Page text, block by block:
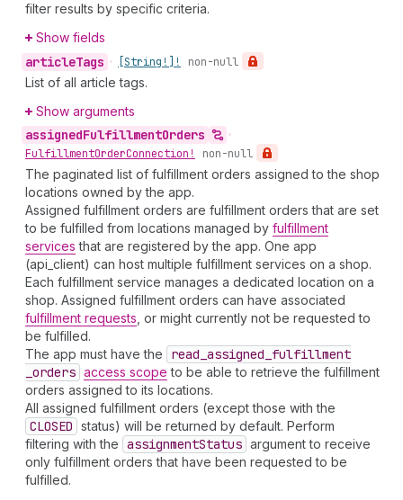
filter results by specific criteria.
Show fields
articleTags • [String!]! non-null
List of all article tags.
Show arguments
assignedFulfillmentOrders
•
FulfillmentOrderConnection! non-null
The paginated list of fulfillment orders assigned to the shop
locations owned by the app.
Assigned fulfillment orders are fulfillment orders that are set
to be fulfilled from locations managed by fulfillment
services that are registered by the app. One app
(api_client) can host multiple fulfillment services on a shop.
Each fulfillment service manages a dedicated location on a
shop. Assigned fulfillment orders can have associated
fulfillment requests , or might currently not be requested to
be fulfilled.
The app must have the
read _assigned _fulfillment
_orders access scope to be able to retrieve the fulfillment
orders assigned to its locations.
All assigned fulfillment orders (except those with the
CLOSED status) will be returned by default. Perform
filtering with the assignmentStatus argument to receive
only fulfillment orders that have been requested to be
fulfilled.